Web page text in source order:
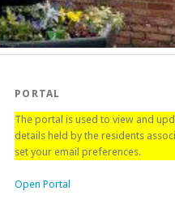
PORTAL
The portal is used to view and
details held by the residents
set your email preferences.
Open Portal